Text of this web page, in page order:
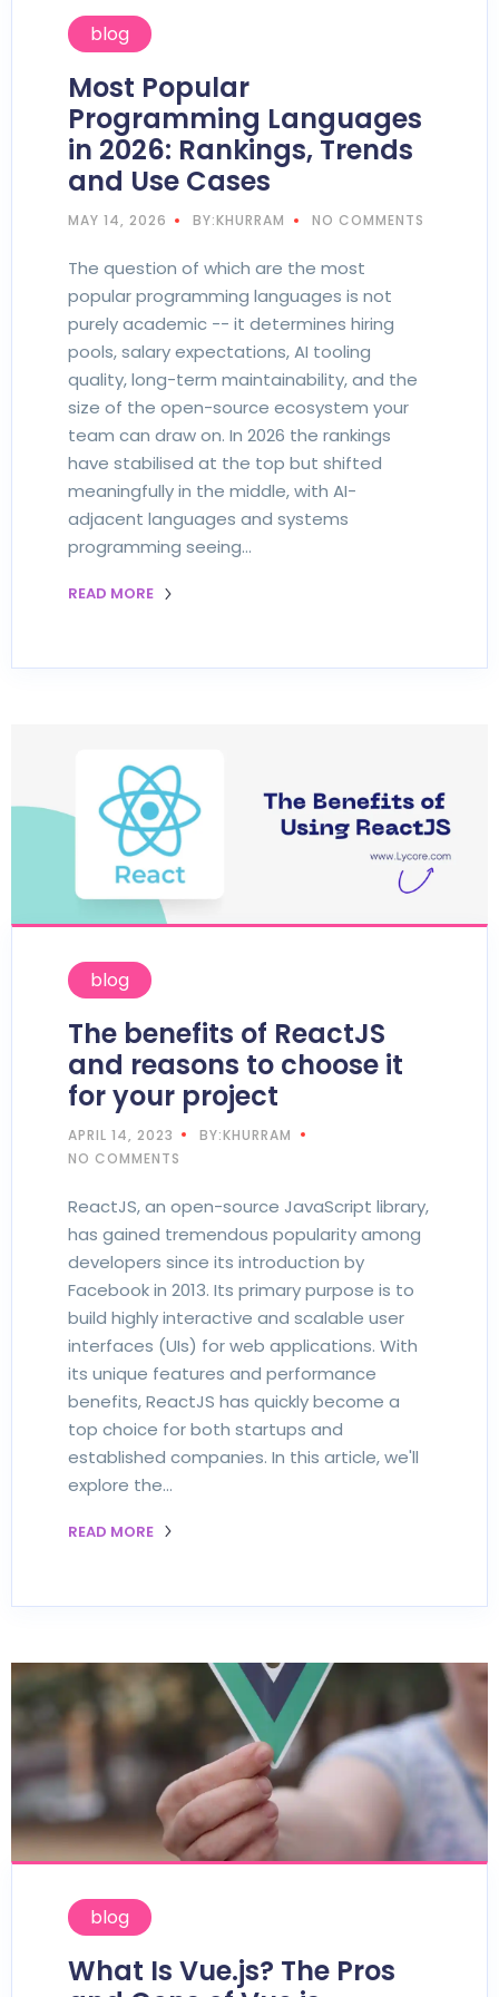
blog
Most Popular
Programming Languages
in 2026: Rankings, Trends
and Use Cases
MAY 14, 2026 BY:KHURRAM NO COMMENTS
The question of which are the most
popular programming languages is not
purely academic -- it determines hiring
pools, salary expectations, AI tooling
quality, long-term maintainability, and the
size of the open-source ecosystem your
team can draw on. In 2026 the rankings
have stabilised at the top but shifted
meaningfully in the middle, with AI-
adjacent languages and systems
programming seeing…
READ MORE
blog
The benefits of ReactJS
and reasons to choose it
for your project
APRIL 14, 2023
BY:KHURRAM
NO COMMENTS
ReactJS, an open-source JavaScript library,
has gained tremendous popularity among
developers since its introduction by
Facebook in 2013. Its primary purpose is to
build highly interactive and scalable user
interfaces (UIs) for web applications. With
its unique features and performance
benefits, ReactJS has quickly become a
top choice for both startups and
established companies. In this article, we'll
explore the…
READ MORE
blog
What Is Vue.js? The Pros